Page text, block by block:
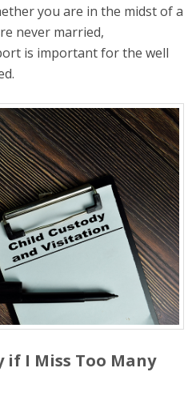
you are in the midst of a
never married,
is important for the well
if I Miss Too Many